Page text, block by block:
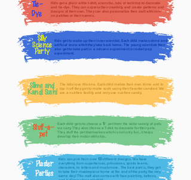
Kids get a plain white t-shirt, scrunchie, tutu or tank top to decorate
and tie-dye. They can express their creativity and create patterns and
designs of their own. They can also personalize their craft with iron-
on patches or their names.
Tie-
Dye
Kids get to wake up their inner scientist. Each child makes slime and
artificial snow which they take back home. The young scientists then
also get to take part in a volcano experiment or rocket pop
experiment.
Silly
Science
Party
The kids love this one. Each child makes their own slime and to
top it off they get to make sushi using their favorite candies! We
are a nut-free facility and only use nut-free candy.
Slime and
Kandi Sushi
Each child gets to choose a 16" pet from the wide variety of pets
we carry. They also choose a T-shirt to decorate for their pets.
They stuff the pet themselves which is not only fun, it helps
develop their motor skills too.
Stuff-a-
pet
Kids can pick from over 100different designs. We have
everything from superheroes, princesses, sports teams,
characters, to letters and much more. The best part is, they get
to take their masterpiece home at the end of the party, the very
same day! This craft also comes with face painting, tattoos,
Plaster
Parties